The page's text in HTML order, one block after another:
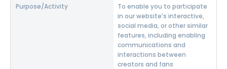
To enable you to participate
in our website’s interactive,
social media, or other similar
features, including enabling
communications and
interactions between
creators and fans